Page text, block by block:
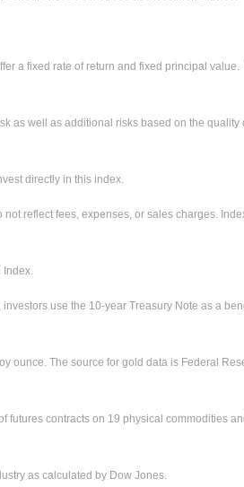
a fixed rate of return and fixed principal value.
as well as additional risks based on the quality
directly in this index.
reflect fees, expenses, or sales charges.
use the 10-year Treasury Note as a
ounce. The source for gold data is Federal
futures contracts on 19 physical commodities
as calculated by Dow Jones.